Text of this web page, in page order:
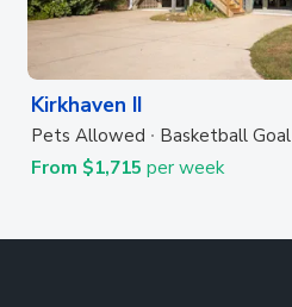
Kirkhaven II
Pets Allowed Basketball Goal
From $1,715 per week